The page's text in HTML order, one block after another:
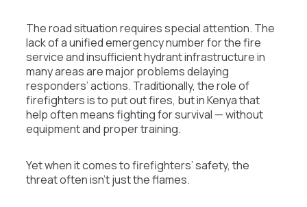
The road situation requires special attention. The
lack of a unified emergency number for the fire
service and insufficient hydrant infrastructure in
many areas are major problems delaying
responders’ actions. Traditionally, the role of
firefighters is to put out fires, but in Kenya that
help often means fighting for survival — without
equipment and proper training.
Yet when it comes to firefighters’ safety, the
threat often isn’t just the flames.